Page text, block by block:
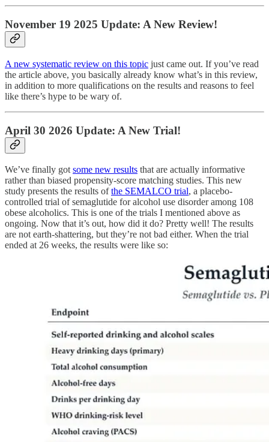
November 19 2025 Update: A New Review!
A new systematic review on this topic just came out. If you’ve read
the article above, you basically already know what’s in this review,
in addition to more qualifications on the results and reasons to feel
like there’s hype to be wary of.
April 30 2026 Update: A New Trial!
We’ve finally got some new results that are actually informative
rather than biased propensity-score matching studies. This new
study presents the results ofthe SEMALCO trial, a placebo-
controlled trial of semaglutide for alcohol use disorder among 108
obese alcoholics. This is one of the trials I mentioned above as
ongoing. Now that it’s out, how did it do? Pretty well! The results
are not earth-shattering, but they’re not bad either. When the trial
ended at 26 weeks, the results were like so: